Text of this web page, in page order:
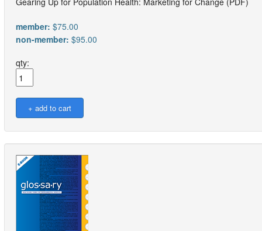
member: $75.00
non-member: $95.00
qty: